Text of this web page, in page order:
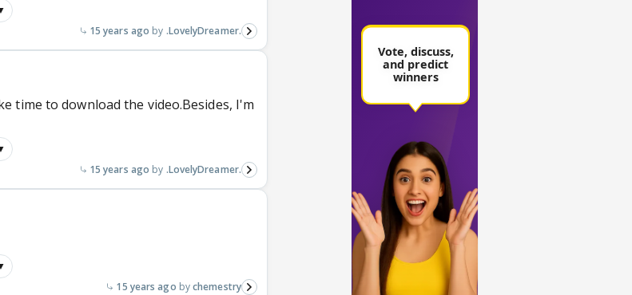
15 years ago .LovelyDreamer.
time to download the video.Besides, I'm
15 years ago .LovelyDreamer.
15 years ago chemestry